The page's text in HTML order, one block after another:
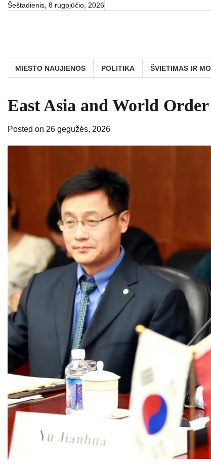
SkipŠeštadienis, 8 rugpjūčio, 2026
MIESTO NAUJIENOS POLITIKA ŠVIETIMAS IR
East Asia and World
Posted on 26 gegužės, 2026